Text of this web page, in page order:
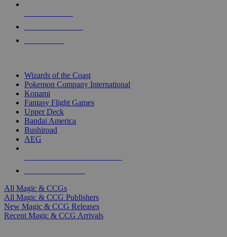
Wizards of the Coast
Pokemon Company International
Konami
Fantasy Flight Games
Upper Deck
Bandai America
Bushiroad
AEG
All Magic & CCGs
All Magic & CCG Publishers
New Magic & CCG Releases
Recent Magic & CCG Arrivals